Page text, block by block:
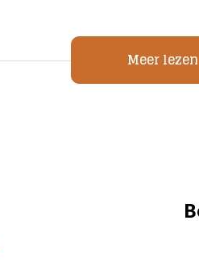
Winehouse Somm, Bar Frits,
in the immediate vicinity.
and Sloterdijk are also easily
Meer lezen